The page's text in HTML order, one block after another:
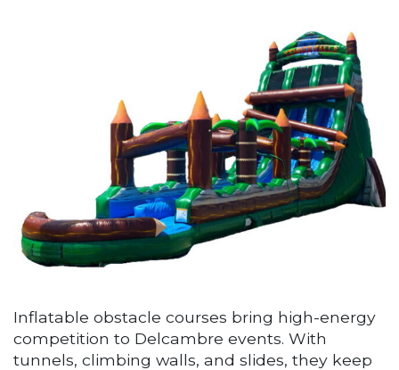
Inflatable obstacle courses bring high-energy
competition to Delcambre events. With
tunnels, climbing walls, and slides, they keep